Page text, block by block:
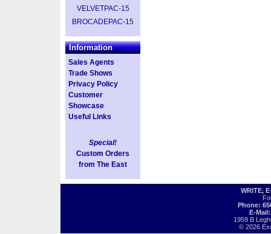
VELVETPAC-15
BROCADEPAC-15
Information
Sales Agents
Trade Shows
Privacy Policy
Customer
Showcase
Useful Links
Special!
Custom Orders
from The East
WRITE,
Phone:
E-
1959 B
© 2026